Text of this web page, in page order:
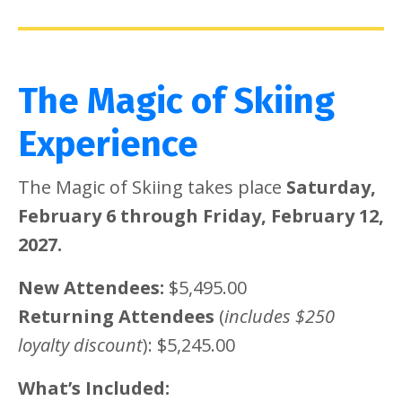
The Magic of Skiing
Experience
The Magic of Skiing takes place Saturday,
February 6 through Friday, February 12,
2027.
New Attendees: $5,495.00
Returning Attendees (includes $250
loyalty discount): $5,245.00
What’s Included: